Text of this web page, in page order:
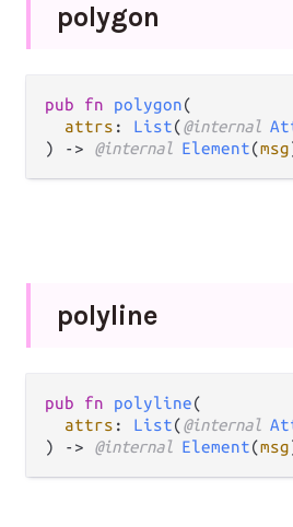
polygon
pub fn polygon(
attrs : List(@internal
) -> @internal Element(msg
polyline
pub fn polyline(
attrs : List(@internal
) -> @internal Element(msg